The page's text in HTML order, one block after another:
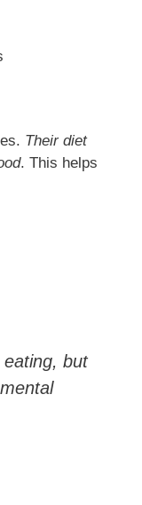
Their diet
. This helps
eating, but